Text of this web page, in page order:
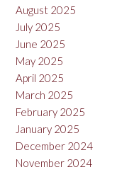
August 2025
July 2025
June 2025
May 2025
April 2025
March 2025
February 2025
January 2025
December 2024
November 2024